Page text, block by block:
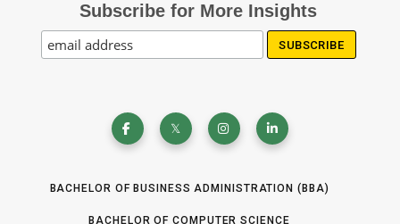
Subscribe for More Insights
BACHELOR OF BUSINESS ADMINISTRATION (BBA)
BACHELOR OF COMPUTER SCIENCE